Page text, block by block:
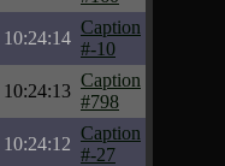
10:24:14
Caption
#-10
10:24:13
Caption
#798
10:24:12
Caption
#-27